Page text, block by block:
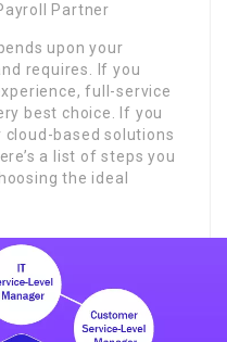
Partner
upon your
requires. If you
full-service
best choice. If you
based solutions
a list of steps you
the ideal